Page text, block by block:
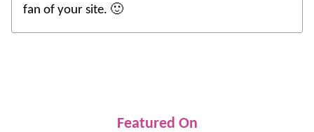
fan of your site. 🙂
Featured On